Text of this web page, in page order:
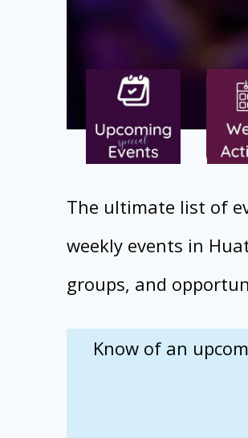
The ultimate list of
weekly events in
groups, and
Know of an